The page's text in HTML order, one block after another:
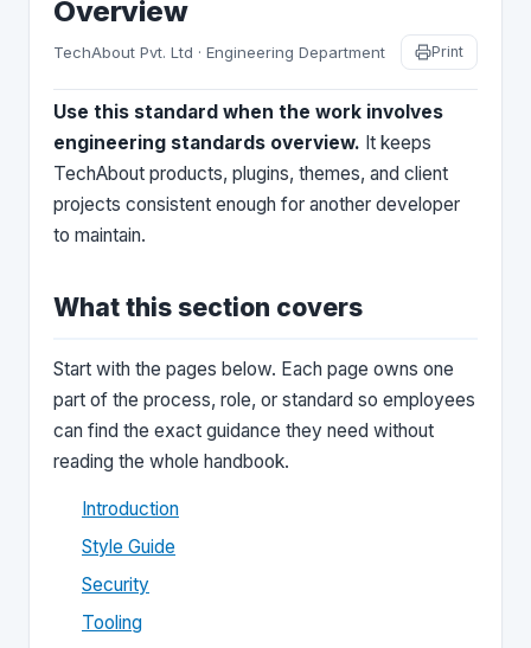
Overview
TechAbout Pvt. Ltd · Engineering Department Print
Use this standard when the work involves
engineering standards overview. It keeps
TechAbout products, plugins, themes, and client
projects consistent enough for another developer
to maintain.
What this section covers
Start with the pages below. Each page owns one
part of the process, role, or standard so employees
can find the exact guidance they need without
reading the whole handbook.
Introduction
Style Guide
Security
Tooling